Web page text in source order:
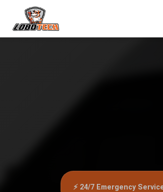
⚡ 24/7 Emergency